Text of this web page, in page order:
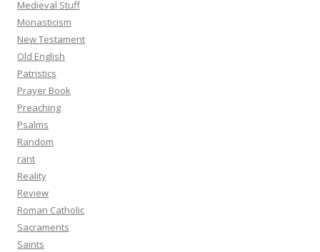
Medieval Stuff
Monasticism
New Testament
Old English
Patristics
Prayer Book
Preaching
Psalms
Random
rant
Reality
Review
Roman Catholic
Sacraments
Saints